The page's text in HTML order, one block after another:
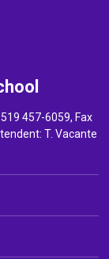
519 457-6059, Fax
T. Vacante